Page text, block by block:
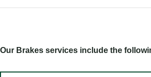
Our Brakes services include the